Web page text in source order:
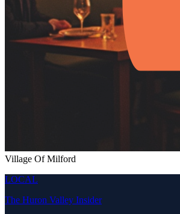
Village Of Milford
LOCAL
The Huron Valley Insider